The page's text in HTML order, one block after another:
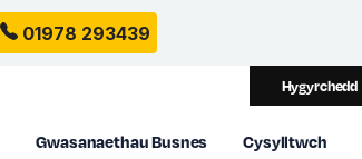
01978 293439
Hygyrchedd
Gwasanaethau Busnes Cysylltwch